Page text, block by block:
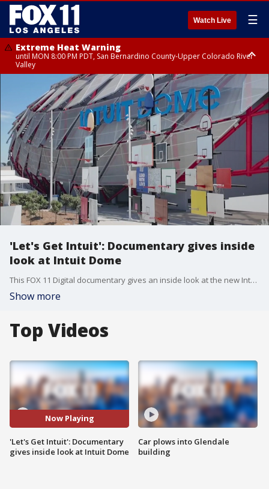
Watch Live ☰
Extreme Heat Warning
until MON 8:00 PM PDT, San Bernardino County-Upper Colorado River
Valley
Extreme Heat Warning
until SUN 8:00 PM PDT, Apple and Lucerne Valleys, Coachella Valley
'Let's Get Intuit': Documentary gives inside
look at Intuit Dome
This FOX 11 Digital documentary gives an inside look at the new Intuit Dome and what it means for Clipper Nation and the city of Inglewood.
Show more
Top Videos
Now Playing
'Let's Get Intuit': Documentary
gives inside look at Intuit Dome
Car plows into Glendale
building